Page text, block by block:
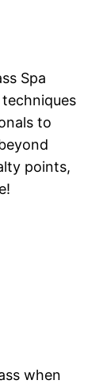
Spa
to
points,
when